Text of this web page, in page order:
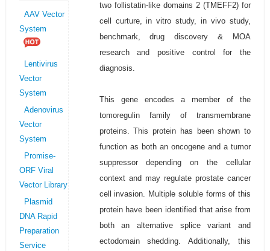
AAV Vector
System
Lentivirus
Vector
System
Adenovirus
Vector
System
Promise-
ORF Viral
Vector Library
Plasmid
DNA Rapid
Preparation
Service
two follistatin-like domains 2 (TMEFF2) for
cell curture, in vitro study, in vivo study,
benchmark, drug discovery & MOA
research and positive control for the
diagnosis.
This gene encodes a member of the
tomoregulin family of transmembrane
proteins. This protein has been shown to
function as both an oncogene and a tumor
suppressor depending on the cellular
context and may regulate prostate cancer
cell invasion. Multiple soluble forms of this
protein have been identified that arise from
both an alternative splice variant and
ectodomain shedding. Additionally, this